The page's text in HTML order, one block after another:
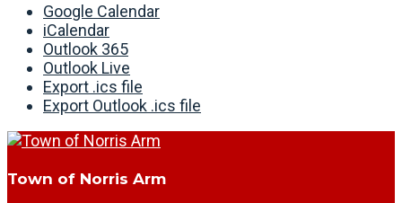
Google Calendar
iCalendar
Outlook 365
Outlook Live
Export .ics file
Export Outlook .ics file
Town of Norris Arm